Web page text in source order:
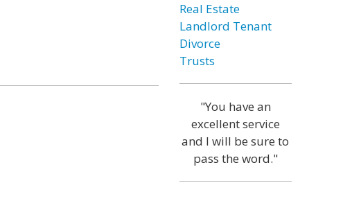
Real Estate
Landlord Tenant
Divorce
Trusts
"You have an
excellent service
and I will be sure to
pass the word."